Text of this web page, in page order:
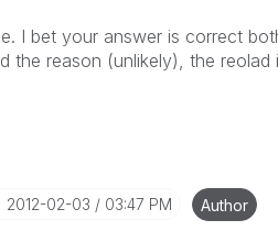
I bet your answer is correct
the reason (unlikely), the reolad
‎2012-02-03 03:47 PM Author